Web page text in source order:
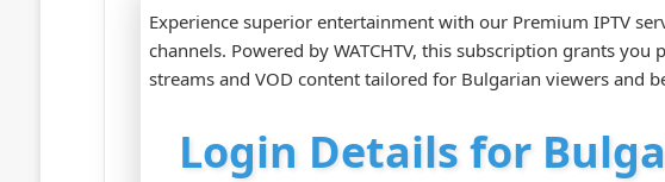
Experience superior entertainment with our Premium IPTV
channels. Powered by WATCHTV, this subscription grants
streams and VOD content tailored for Bulgarian viewers and
Login Details for